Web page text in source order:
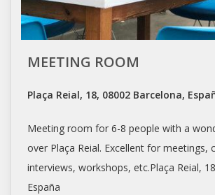
MEETING ROOM
Plaça Reial, 18, 08002 Barcelona,
Meeting room for 6-8 people with a
over Plaça Reial. Excellent for meetings,
interviews, workshops, etc.Plaça Reial,
España